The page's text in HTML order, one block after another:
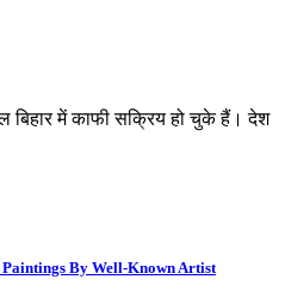
बिहार में काफी सक्रिय हो चुके हैं। देश
Paintings By Well-Known Artist